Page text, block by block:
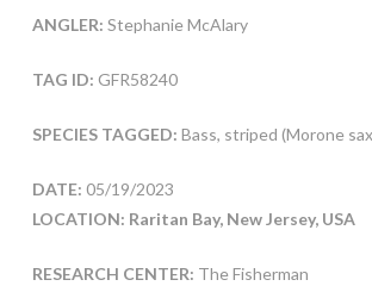
ANGLER: Stephanie McAlary
TAG ID: GFR58240
SPECIES TAGGED: Bass, striped (Morone
DATE: 05/19/2023
LOCATION: Raritan Bay, New Jersey, USA
RESEARCH CENTER: The Fisherman